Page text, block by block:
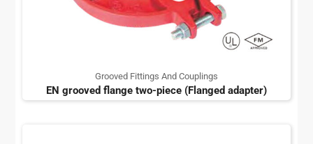
Grooved Fittings And Couplings
EN grooved flange two-piece (Flanged adapter)